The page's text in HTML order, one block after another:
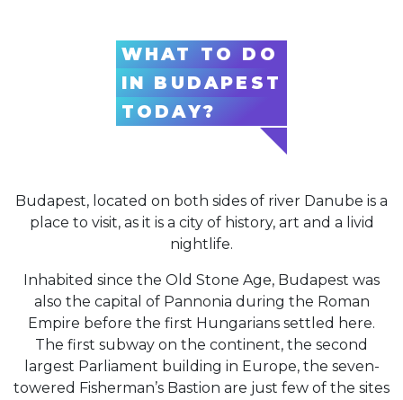
WHAT TO DO
IN BUDAPEST
TODAY?
Budapest, located on both sides of river Danube is a
place to visit, as it is a city of history, art and a livid
nightlife.
Inhabited since the Old Stone Age, Budapest was
also the capital of Pannonia during the Roman
Empire before the first Hungarians settled here.
The first subway on the continent, the second
largest Parliament building in Europe, the seven-
towered Fisherman’s Bastion are just few of the sites